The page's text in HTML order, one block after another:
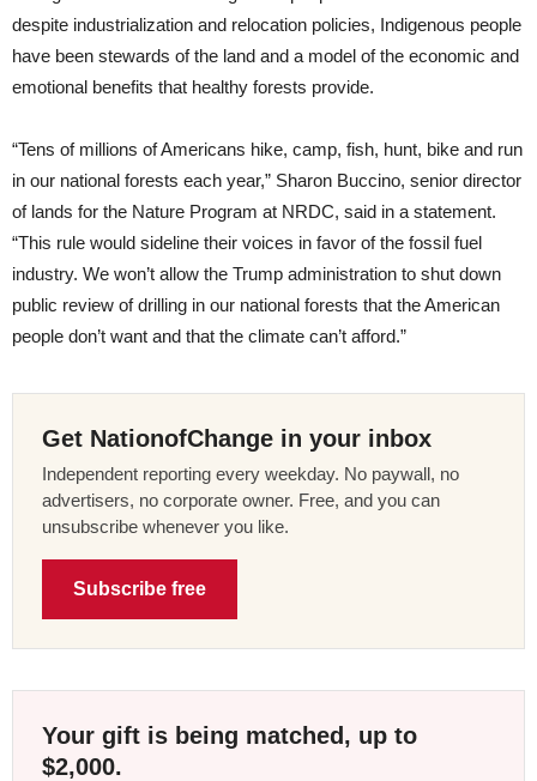
despite industrialization and relocation policies, Indigenous people
have been stewards of the land and a model of the economic and
emotional benefits that healthy forests provide.
“Tens of millions of Americans hike, camp, fish, hunt, bike and run
in our national forests each year,” Sharon Buccino, senior director
of lands for the Nature Program at NRDC, said in a statement.
“This rule would sideline their voices in favor of the fossil fuel
industry. We won’t allow the Trump administration to shut down
public review of drilling in our national forests that the American
people don’t want and that the climate can’t afford.”
Get NationofChange in your inbox
Independent reporting every weekday. No paywall, no
advertisers, no corporate owner. Free, and you can
unsubscribe whenever you like.
Subscribe free
Your gift is being matched, up to
$2,000.